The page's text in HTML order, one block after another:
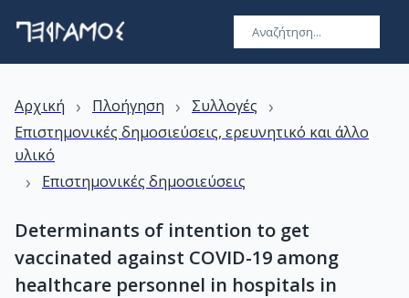
Αρχική › Πλοήγηση › Συλλογές ›
Επιστημονικές δημοσιεύσεις, ερευνητικό και άλλο
υλικό
› Επιστημονικές δημοσιεύσεις
Determinants of intention to get
vaccinated against COVID-19 among
healthcare personnel in hospitals in